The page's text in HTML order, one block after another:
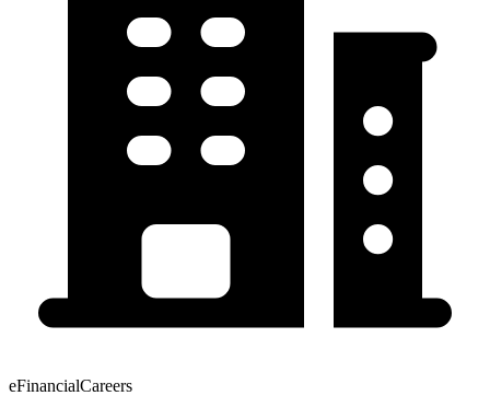
eFinancialCareers